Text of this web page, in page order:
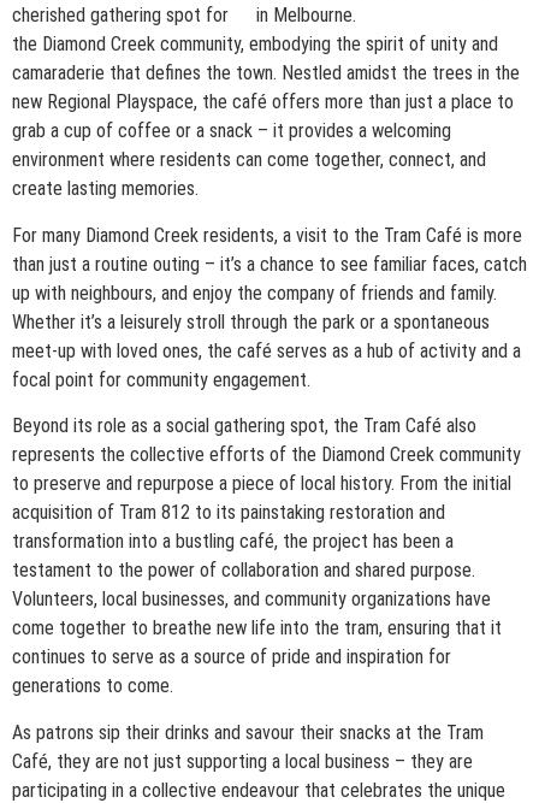
cherished gathering spot for
the Diamond Creek community, embodying the spirit of unity and
camaraderie that defines the town. Nestled amidst the trees in the
new Regional Playspace, the café offers more than just a place to
grab a cup of coffee or a snack – it provides a welcoming
environment where residents can come together, connect, and
create lasting memories.
For many Diamond Creek residents, a visit to the Tram Café is more
than just a routine outing – it’s a chance to see familiar faces, catch
up with neighbours, and enjoy the company of friends and family.
Whether it’s a leisurely stroll through the park or a spontaneous
meet-up with loved ones, the café serves as a hub of activity and a
focal point for community engagement.
Beyond its role as a social gathering spot, the Tram Café also
represents the collective efforts of the Diamond Creek community
to preserve and repurpose a piece of local history. From the initial
acquisition of Tram 812 to its painstaking restoration and
transformation into a bustling café, the project has been a
testament to the power of collaboration and shared purpose.
Volunteers, local businesses, and community organizations have
come together to breathe new life into the tram, ensuring that it
continues to serve as a source of pride and inspiration for
generations to come.
As patrons sip their drinks and savour their snacks at the Tram
Café, they are not just supporting a local business – they are
participating in a collective endeavour that celebrates the unique